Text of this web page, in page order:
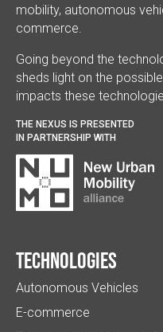
mobility, autonomous
commerce.
Going beyond the
sheds light on the
impacts these
THE NEXUS IS PRESENTED
IN PARTNERSHIP WITH
Technologies
Autonomous Vehicles
E-commerce